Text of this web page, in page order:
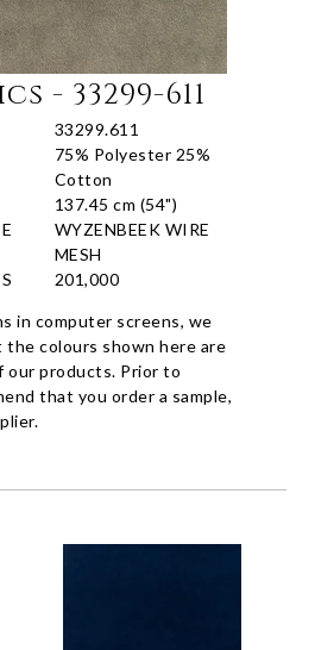
- 33299-611
33299.611
75% Polyester 25%
Cotton
137.45 cm (54")
WYZENBEEK WIRE
MESH
201,000
in computer screens, we
colours shown here are
products. Prior to
that you order a sample,